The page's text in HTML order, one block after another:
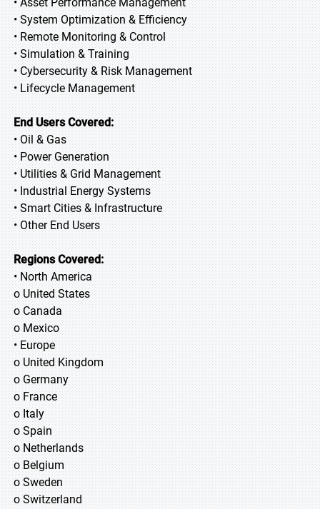
• System Optimization & Efficiency
• Remote Monitoring & Control
• Simulation & Training
• Cybersecurity & Risk Management
• Lifecycle Management
End Users Covered:
• Oil & Gas
• Power Generation
• Utilities & Grid Management
• Industrial Energy Systems
• Smart Cities & Infrastructure
• Other End Users
Regions Covered:
• North America
o United States
o Canada
o Mexico
• Europe
o United Kingdom
o Germany
o France
o Italy
o Spain
o Netherlands
o Belgium
o Sweden
o Switzerland